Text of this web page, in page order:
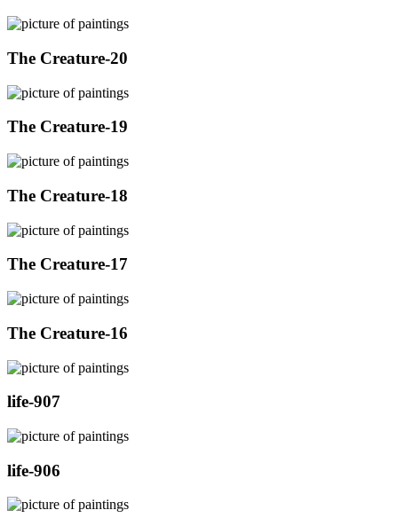
The Creature-20
The Creature-19
The Creature-18
The Creature-17
The Creature-16
life-907
life-906